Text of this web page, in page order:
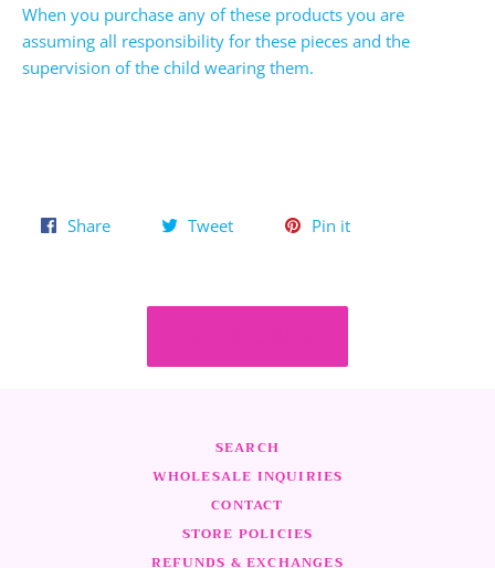
When you purchase any of these products you are
assuming all responsibility for these pieces and the
supervision of the child wearing them.
ShareShare
TweetTweet
Pin itPin
SEARCH
WHOLESALE INQUIRIES
CONTACT
STORE POLICIES
REFUNDS & EXCHANGES